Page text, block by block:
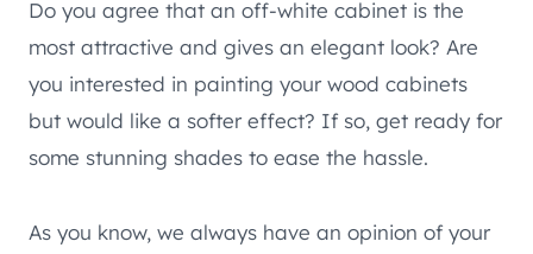
Do you agree that an off-white cabinet is the
most attractive and gives an elegant look? Are
you interested in painting your wood cabinets
but would like a softer effect? If so, get ready for
some stunning shades to ease the hassle.
As you know, we always have an opinion of your